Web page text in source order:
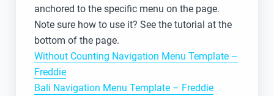
anchored to the specific menu on the page.
Note sure how to use it? See the tutorial at the
bottom of the page.
Without Counting Navigation Menu Template –
Freddie
Bali Navigation Menu Template – Freddie